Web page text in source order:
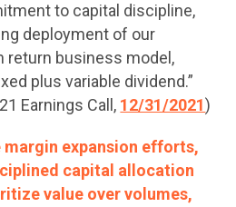
to capital discipline,
deployment of our
return business model,
plus variable dividend.”
Earnings Call, 12/31/2021)
margin expansion efforts,
capital allocation
value over volumes,